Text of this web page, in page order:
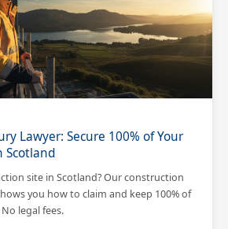
Lawyer: Secure 100% of Your
Scotland
site in Scotland? Our construction
you how to claim and keep 100% of
legal fees.